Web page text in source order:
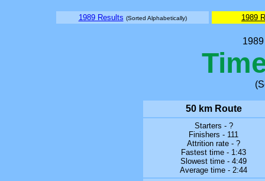
1989 Results (Sorted Alphabetically) 1989
50 km Route
Starters - ?
Finishers - 111
Attrition rate - ?
Fastest time - 1:43
Slowest time - 4:49
Average time - 2:44